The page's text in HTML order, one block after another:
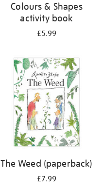
Colours & Shapes
activity book
£5.99
The Weed (paperback)
£7.99